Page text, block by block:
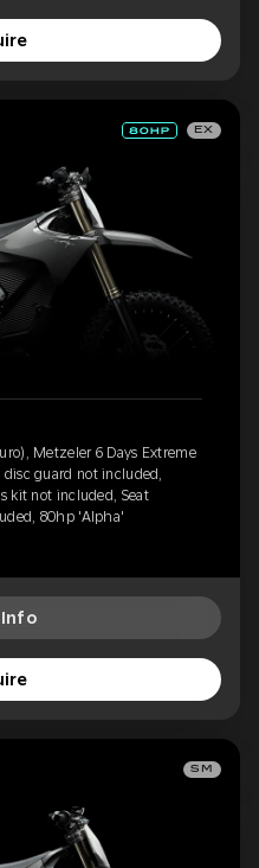
EX
Metzeler 6 Days Extreme
guard not included,
kit not included, Seat
80hp 'Alpha'
Info
SM